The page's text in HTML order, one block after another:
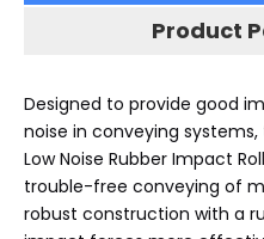
Product
Designed to provide good
noise in conveying
Low Noise Rubber Impact
trouble-free conveying of
robust construction with a